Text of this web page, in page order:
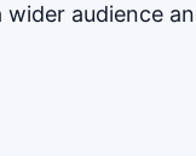
audience